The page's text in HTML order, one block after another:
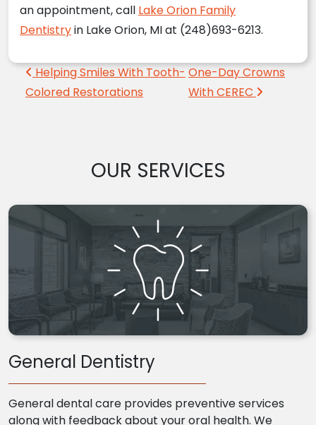
an appointment, call Lake Orion Family
Dentistryin Lake Orion, MI at (248)693-6213.
Post navigation
Helping Smiles With Tooth-
Colored Restorations
One-Day Crowns
With CEREC
OUR SERVICES
General Dentistry
General dental care provides preventive services
along with feedback about your oral health. We